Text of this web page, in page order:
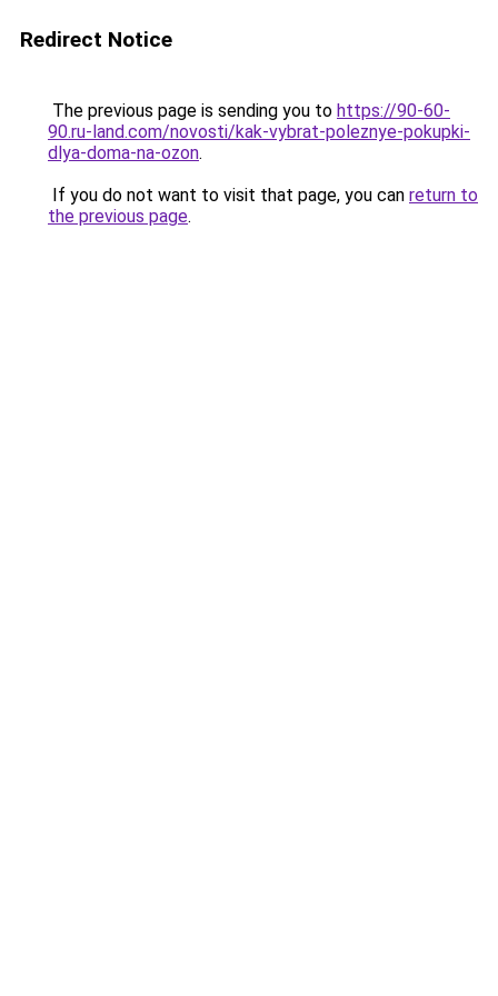
Redirect Notice
The previous page is sending you to https://90-60-
90.ru-land.com/novosti/kak-vybrat-poleznye-pokupki-
dlya-doma-na-ozon.
If you do not want to visit that page, you can return to
the previous page.